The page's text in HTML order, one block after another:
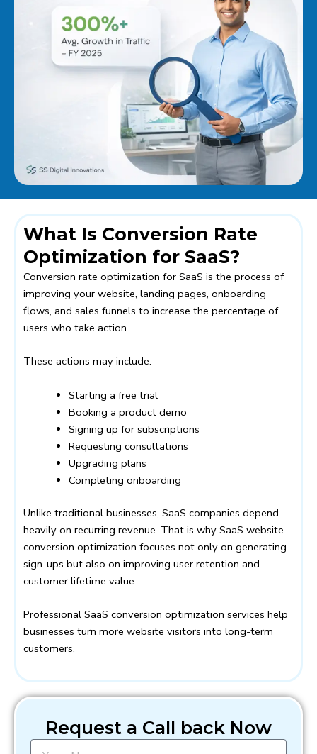
What Is Conversion Rate
Optimization for SaaS?
Conversion rate optimization for SaaS is the process of
improving your website, landing pages, onboarding
flows, and sales funnels to increase the percentage of
users who take action.
These actions may include:
Starting a free trial
Booking a product demo
Signing up for subscriptions
Requesting consultations
Upgrading plans
Completing onboarding
Unlike traditional businesses, SaaS companies depend
heavily on recurring revenue. That is why SaaS website
conversion optimization focuses not only on generating
sign-ups but also on improving user retention and
customer lifetime value.
Professional SaaS conversion optimization services help
businesses turn more website visitors into long-term
customers.
Request a Call back Now
N